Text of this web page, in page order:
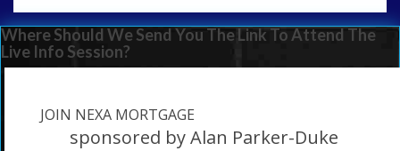
Where Should We Send You The Link To Attend The
Live Info Session?
JOIN NEXA MORTGAGE
sponsored by Alan Parker-Duke